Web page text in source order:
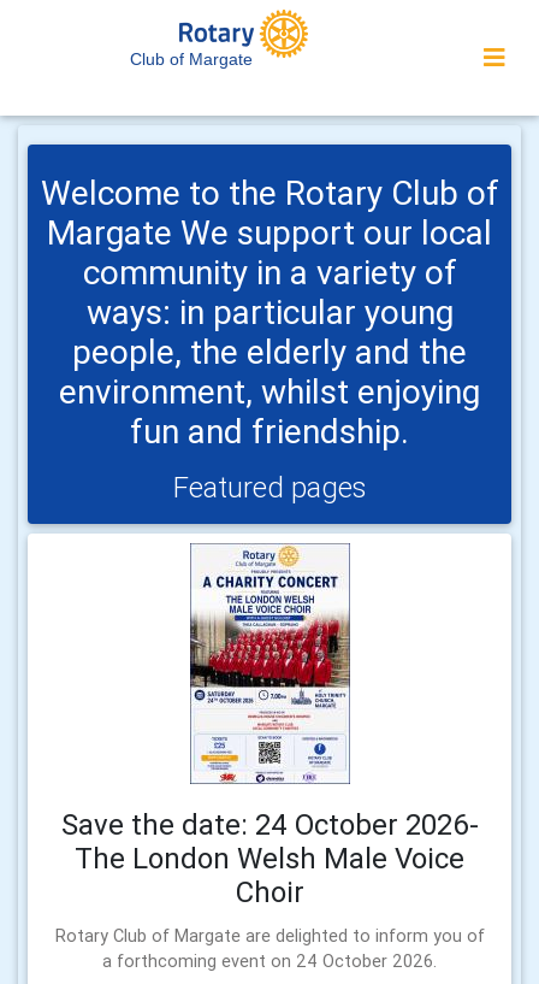
Club of Margate
Welcome to the Rotary Club of
Margate We support our local
community in a variety of
ways: in particular young
people, the elderly and the
environment, whilst enjoying
fun and friendship.
Featured pages
Save the date: 24 October 2026-
The London Welsh Male Voice
Choir
Rotary Club of Margate are delighted to inform you of
a forthcoming event on 24 October 2026.